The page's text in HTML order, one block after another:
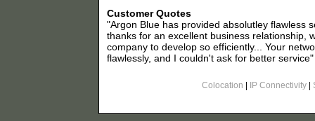
Customer Quotes
"Argon Blue has provided absolutley flawless
thanks for an excellent business relationship,
company to develop so efficiently... Your
flawlessly, and I couldn't ask for better service"
Colocation IP Connectivity